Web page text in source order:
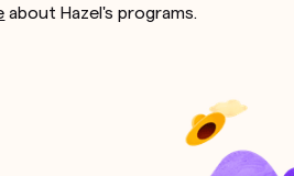
about Hazel's programs.